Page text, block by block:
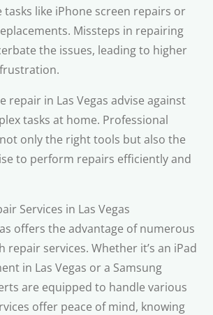
like iPhone screen repairs or
Missteps in repairing
the issues, leading to higher
repair in Las Vegas advise against
tasks at home. Professional
only the right tools but also the
to perform repairs efficiently and
Services in Las Vegas
offers the advantage of numerous
repair services. Whether it’s an iPad
in Las Vegas or a Samsung
are equipped to handle various
offer peace of mind, knowing